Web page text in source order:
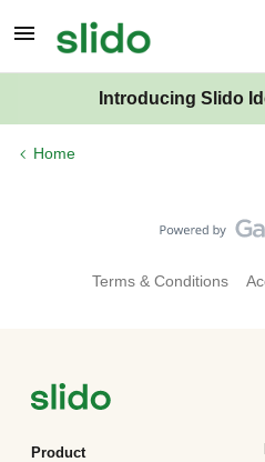
Introducing Slido
Home
Terms & Conditions
Product